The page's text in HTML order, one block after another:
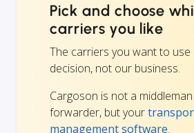
Pick and choose
carriers you like
The carriers you want to use
decision, not our business.
Cargoson is not a
forwarder, but your
management software.